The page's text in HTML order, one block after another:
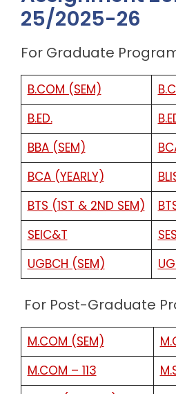
25/2025-26
For Graduate
B.COM (SEM)
B.ED.
BBA (SEM)
BCA (YEARLY)
BTS (1ST & 2ND SEM)
SEIC&T
UGBCH (SEM)
For Post-Graduate
M.COM (SEM)
M.COM – 113